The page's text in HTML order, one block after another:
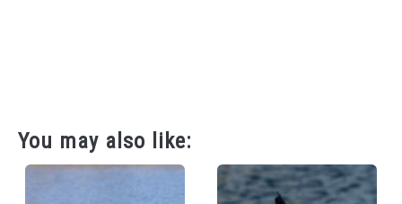
You may also like: